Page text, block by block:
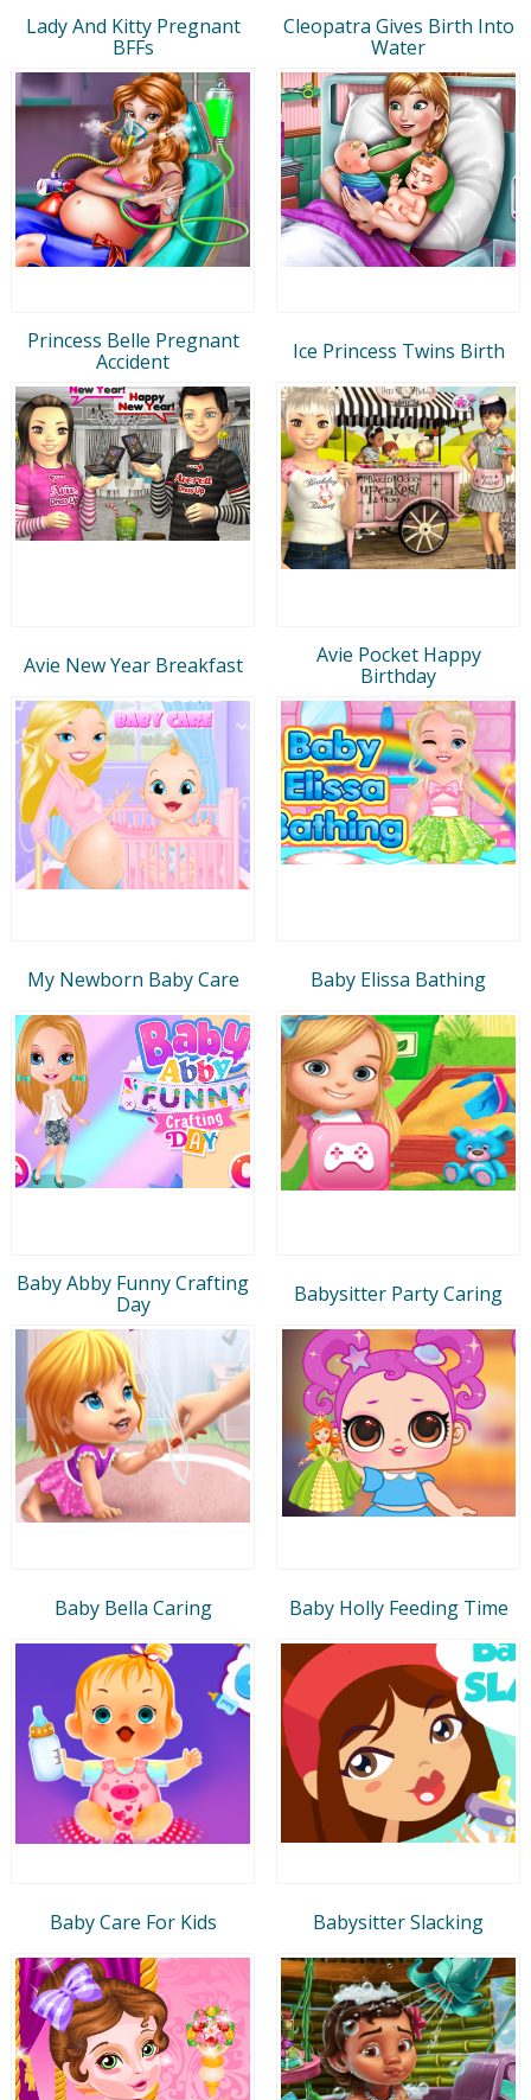
Lady And Kitty Pregnant
BFFs
Cleopatra Gives Birth Into
Water
Princess Belle Pregnant
Accident
Ice Princess Twins Birth
Avie New Year Breakfast
Avie Pocket Happy
Birthday
My Newborn Baby Care Baby Elissa Bathing
Baby Abby Funny Crafting
Day
Babysitter Party Caring
Baby Bella Caring Baby Holly Feeding Time
Baby Care For Kids Babysitter Slacking